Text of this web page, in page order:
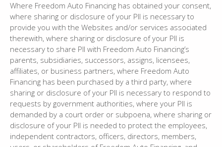
Where Freedom Auto Financing has obtained your consent,
where sharing or disclosure of your PII is necessary to
provide you with the Websites and/or services associated
therewith, where sharing or disclosure of your PII is
necessary to share PII with Freedom Auto Financing’s
parents, subsidiaries, successors, assigns, licensees,
affiliates, or business partners, where Freedom Auto
Financing has been purchased by a third party, where
sharing or disclosure of your PII is necessary to respond to
requests by government authorities, where your PII is
demanded by a court order or subpoena, where sharing or
disclosure of your PII is needed to protect the employees,
independent contractors, officers, directors, members,